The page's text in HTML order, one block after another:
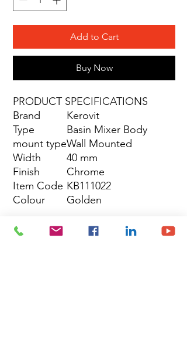
Add to Cart
Buy Now
PRODUCT SPECIFICATIONS
Brand
Kerovit
Type
Basin Mixer Body
mount typeWall Mounted
Width
40 mm
Finish
Chrome
Item Code KB111022
Colour
Golden